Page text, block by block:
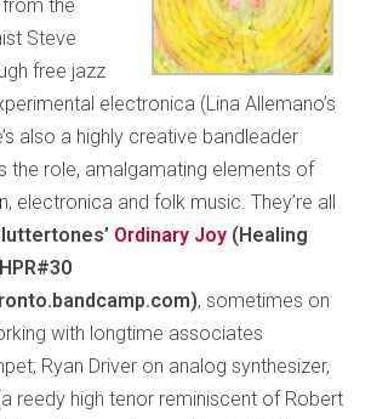
the
Steve
free jazz
electronica (Lina Allemano’s
also a highly creative bandleader
the role, amalgamating elements of
electronica and folk music. They’re all
Ordinary Joy (Healing
, sometimes on
with longtime associates
Ryan Driver on analog synthesizer,
reedy high tenor reminiscent of Robert